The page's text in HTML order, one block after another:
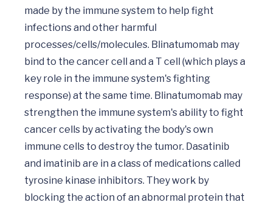
made by the immune system to help fight
infections and other harmful
processes/cells/molecules. Blinatumomab may
bind to the cancer cell and a T cell (which plays a
key role in the immune system's fighting
response) at the same time. Blinatumomab may
strengthen the immune system's ability to fight
cancer cells by activating the body's own
immune cells to destroy the tumor. Dasatinib
and imatinib are in a class of medications called
tyrosine kinase inhibitors. They work by
blocking the action of an abnormal protein that